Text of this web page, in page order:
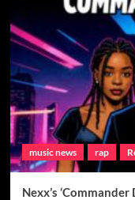
music news rap
Nexx’s